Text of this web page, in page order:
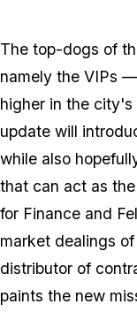
The top-dogs of
namely the VIPs
higher in the
update will
while also
that can act as
for Finance and
market dealings
distributor of
paints the new